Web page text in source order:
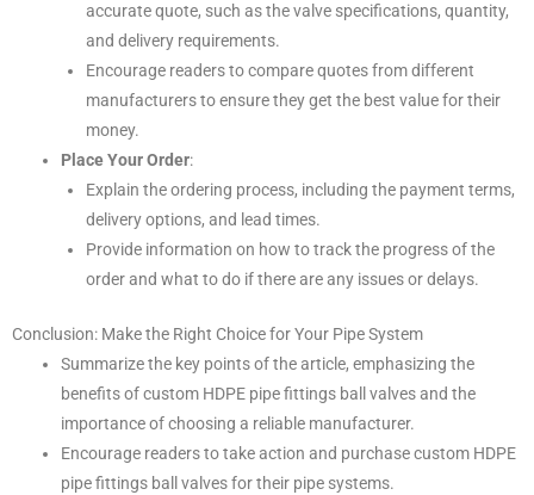
accurate quote, such as the valve specifications, quantity,
and delivery requirements.
Encourage readers to compare quotes from different
manufacturers to ensure they get the best value for their
money.
Place Your Order:
Explain the ordering process, including the payment terms,
delivery options, and lead times.
Provide information on how to track the progress of the
order and what to do if there are any issues or delays.
Conclusion: Make the Right Choice for Your Pipe System
Summarize the key points of the article, emphasizing the
benefits of custom HDPE pipe fittings ball valves and the
importance of choosing a reliable manufacturer.
Encourage readers to take action and purchase custom HDPE
pipe fittings ball valves for their pipe systems.